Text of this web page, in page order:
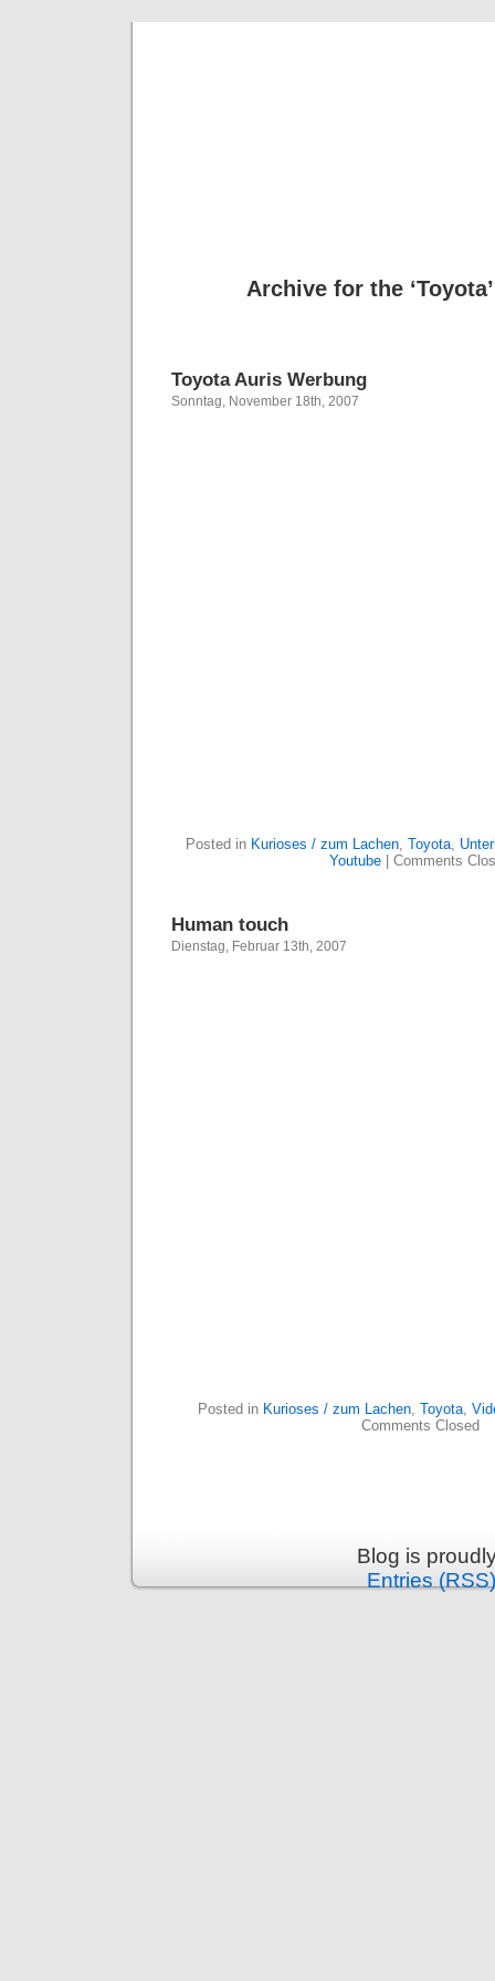
Archive for the
Toyota Auris Werbung
Sonntag, November 18th, 2007
Posted in Kurioses / zum Lachen, Toyota,
Youtube| Comments
Human touch
Dienstag, Februar 13th, 2007
Posted in Kurioses / zum Lachen, Toyota,
Comments Closed
Blog is
Entries (RSS)